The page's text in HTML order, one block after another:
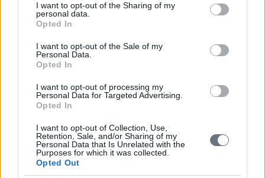
not limited to your visit or usage behaviour. You may click to
grant or deny consent to Google and its third-party tags to
use your data for below specified purposes in below Google
consent section.
I want to opt-out of the Sharing of my
personal data.
Opted In
I want to opt-out of the Sale of my
Personal Data.
Opted In
I want to opt-out of processing my
Personal Data for Targeted Advertising.
Opted In
I want to opt-out of Collection, Use,
Retention, Sale, and/or Sharing of my
Personal Data that Is Unrelated with the
Purposes for which it was collected.
Opted Out